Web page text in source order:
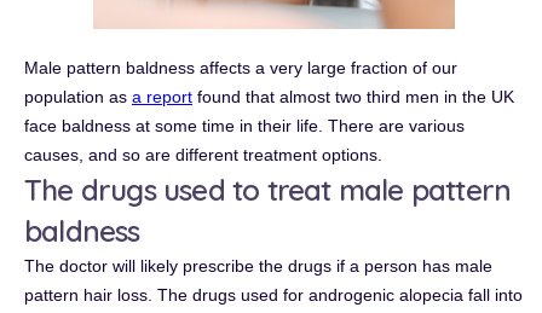
Male pattern baldness affects a very large fraction of our
population as a report found that almost two third men in the UK
face baldness at some time in their life. There are various
causes, and so are different treatment options.
The drugs used to treat male pattern
baldness
The doctor will likely prescribe the drugs if a person has male
pattern hair loss. The drugs used for androgenic alopecia fall into